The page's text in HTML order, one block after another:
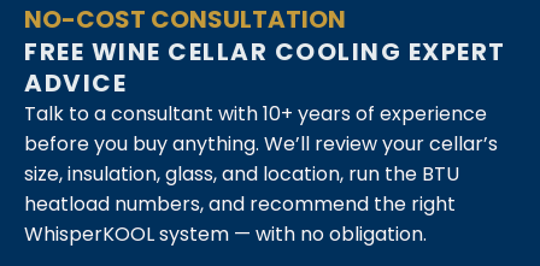
NO-COST CONSULTATION
FREE WINE CELLAR COOLING EXPERT
ADVICE
Talk to a consultant with 10+ years of experience
before you buy anything. We’ll review your cellar’s
size, insulation, glass, and location, run the BTU
heatload numbers, and recommend the right
WhisperKOOL system — with no obligation.